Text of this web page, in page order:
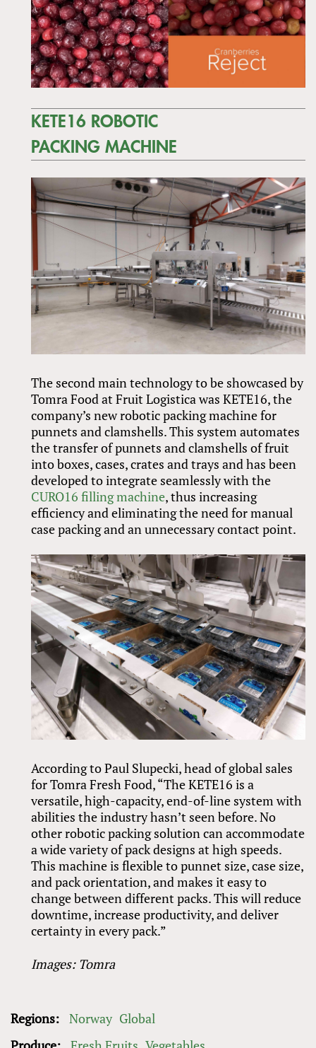
KETE16 ROBOTIC
PACKING MACHINE
The second main technology to be showcased by
Tomra Food at Fruit Logistica was KETE16, the
company’s new robotic packing machine for
punnets and clamshells. This system automates
the transfer of punnets and clamshells of fruit
into boxes, cases, crates and trays and has been
developed to integrate seamlessly with the
CURO16 filling machine, thus increasing
efficiency and eliminating the need for manual
case packing and an unnecessary contact point.
According to Paul Slupecki, head of global sales
for Tomra Fresh Food, “The KETE16 is a
versatile, high-capacity, end-of-line system with
abilities the industry hasn’t seen before. No
other robotic packing solution can accommodate
a wide variety of pack designs at high speeds.
This machine is flexible to punnet size, case size,
and pack orientation, and makes it easy to
change between different packs. This will reduce
downtime, increase productivity, and deliver
certainty in every pack.”
Images: Tomra
Regions: Norway Global